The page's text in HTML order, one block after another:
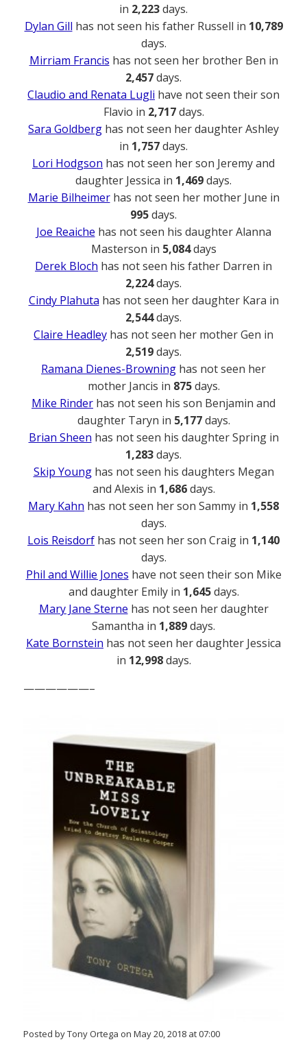
in 2,223days.
Dylan Gill has not seen his father Russell in 10,789
days.
Mirriam Francis has not seen her brother Ben in
2,457days.
Claudio and Renata Lugli have not seen their son
Flavio in 2,717days.
Sara Goldberg has not seen her daughter Ashley
in 1,757days.
Lori Hodgson has not seen her son Jeremy and
daughter Jessica in 1,469days.
Marie Bilheimerhas not seen her mother June in
995days.
Joe Reaiche has not seen his daughter Alanna
Masterson in 5,084days
Derek Bloch has not seen his father Darren in
2,224days.
Cindy Plahuta has not seen her daughter Kara in
2,544days.
Claire Headley has not seen her mother Gen in
2,519days.
Ramana Dienes-Browning has not seen her
mother Jancis in 875days.
Mike Rinder has not seen his son Benjamin and
daughter Taryn in 5,177days.
Brian Sheen has not seen his daughter Spring in
1,283days.
Skip Younghas not seen his daughters Megan
and Alexis in 1,686days.
Mary Kahn has not seen her son Sammy in 1,558
days.
Lois Reisdorf has not seen her son Craig in 1,140
days.
Phil and Willie Jones have not seen their son Mike
and daughter Emily in 1,645days.
Mary Jane Sterne has not seen her daughter
Samantha in 1,889days.
Kate Bornstein has not seen her daughter Jessica
in 12,998days.
——————–
Posted by Tony Ortega on May 20, 2018 at 07:00